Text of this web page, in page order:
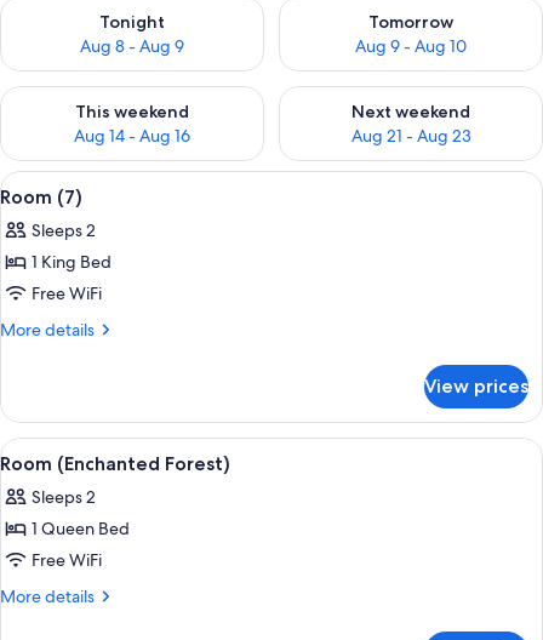
Tonight
Aug 8 - Aug 9
Check availability for tonight Aug 8 - Aug 9
Tomorrow
Aug 9 - Aug 10
Check availability for
This weekend
Aug 14 - Aug 16
Check availability for this weekend Aug 14 - Aug 16
Next weekend
Aug 21 - Aug 23
Check availability for next
View
all
photos
for
Room
(7)
A bedroom with a large bed, a
6
Room (7)
Sleeps 2
1 King Bed
Free WiFi
More details
More
(7)
View prices
View
all
photos
for
Room
(Enchanted
A wooden interior with a bench, a
8
Room (Enchanted Forest)
Sleeps 2
1 Queen Bed
Free WiFi
More details
More